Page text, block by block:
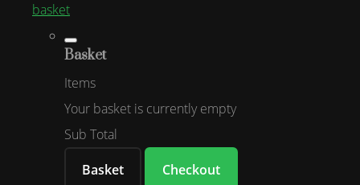
basket
Basket
Items
Your basket is currently empty
Sub Total
Basket
Checkout